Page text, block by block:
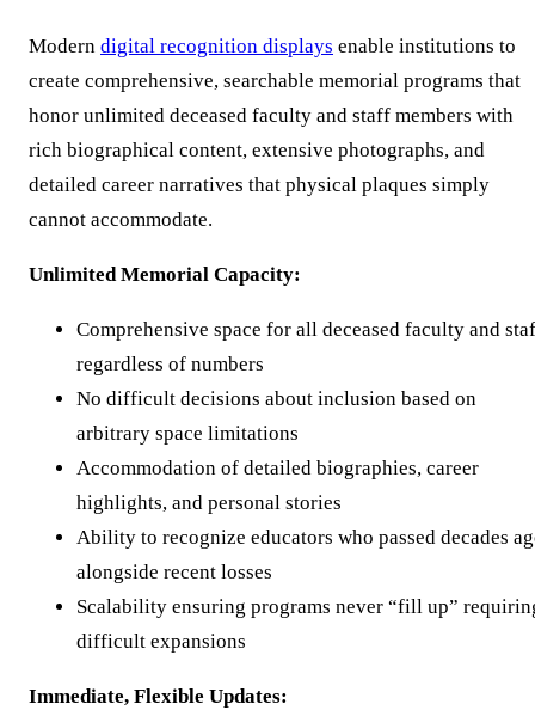
Modern digital recognition displays enable institutions to
create comprehensive, searchable memorial programs that
honor unlimited deceased faculty and staff members with
rich biographical content, extensive photographs, and
detailed career narratives that physical plaques simply
cannot accommodate.
Unlimited Memorial Capacity:
Comprehensive space for all deceased faculty and
regardless of numbers
No difficult decisions about inclusion based on
arbitrary space limitations
Accommodation of detailed biographies, career
highlights, and personal stories
Ability to recognize educators who passed decades
alongside recent losses
Scalability ensuring programs never “fill up”
difficult expansions
Immediate, Flexible Updates: